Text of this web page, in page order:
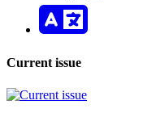
Current issue